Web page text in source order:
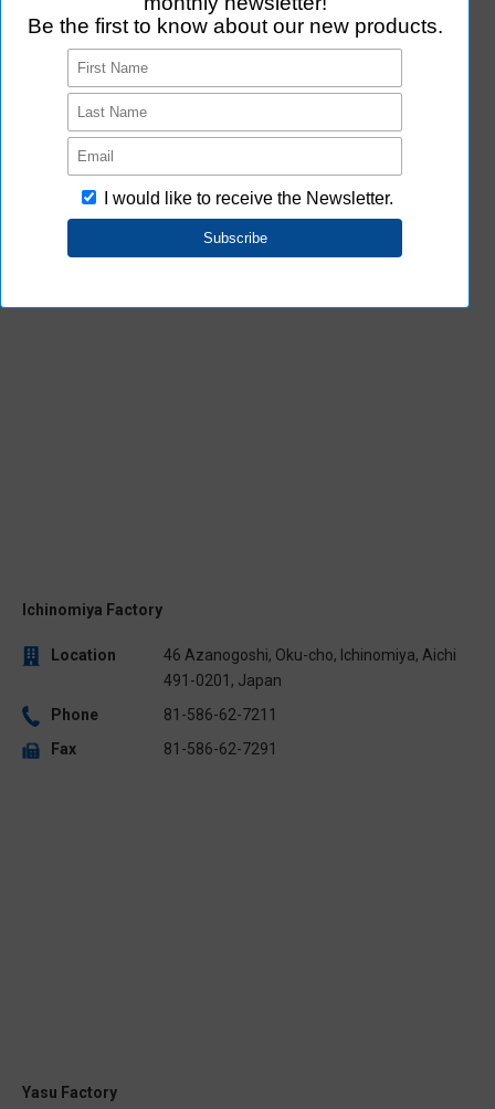
R&D / Manufacturing Sites
Kusatsu Factory
Location
2-2-1 Nishikusatsu, Kusatsu, Shiga 525-
0035, Japan
81-77-563-2181
Ichinomiya Factory
Location
46 Azanogoshi, Oku-cho, Ichinomiya, Aichi
491-0201, Japan
Phone
81-586-62-7211
Fax
81-586-62-7291
Yasu Factory